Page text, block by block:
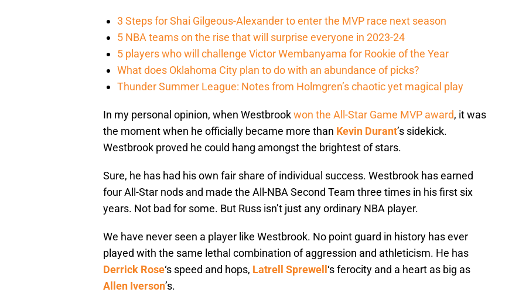
3 Steps for Shai Gilgeous-Alexander to enter the MVP race next season
5 NBA teams on the rise that will surprise everyone in 2023-24
5 players who will challenge Victor Wembanyama for Rookie of the Year
What does Oklahoma City plan to do with an abundance of picks?
Thunder Summer League: Notes from Holmgren’s chaotic yet magical play
In my personal opinion, when Westbrookwon the All-Star Game MVP award, it was
the moment when he officially became more than Kevin Durant’s sidekick.
Westbrook proved he could hang amongst the brightest of stars.
Sure, he has had his own fair share of individual success. Westbrook has earned
four All-Star nods and made the All-NBA Second Team three times in his first six
years. Not bad for some. But Russ isn’t just any ordinary NBA player.
We have never seen a player like Westbrook. No point guard in history has ever
played with the same lethal combination of aggression and athleticism. He has
Derrick Rose‘s speed and hops, Latrell Sprewell ‘s ferocity and a heart as big as
Allen Iverson’s.